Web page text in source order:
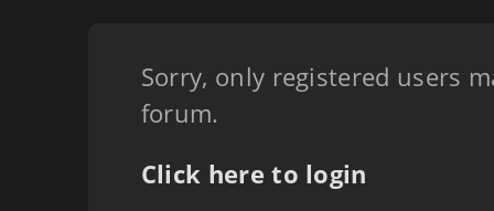
Sorry, only registered users
forum.
Click here to login